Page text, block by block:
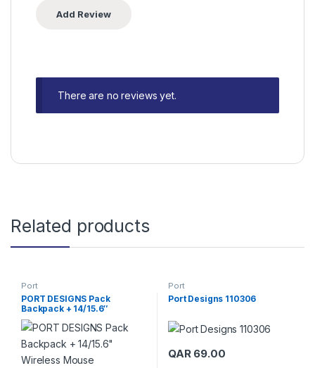
There are no reviews yet.
Related products
Port
PORT DESIGNS Pack
Backpack + 14/15.6″
Wireless Mouse
Port
Port Designs 110306
QAR69.00